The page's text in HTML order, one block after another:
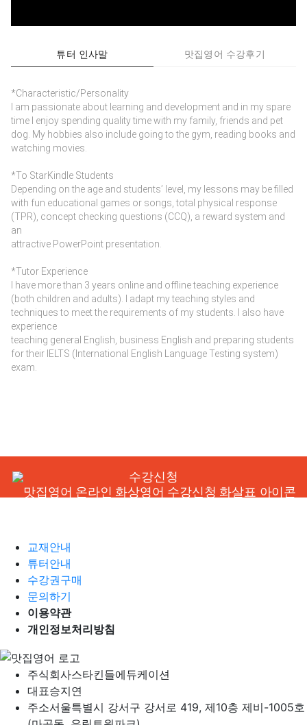
튜터 인사말 맛집영어 수강후기
*Characteristic/Personality
I am passionate about learning and development and in my spare
time I enjoy spending quality time with my family, friends and pet
dog. My hobbies also include going to the gym, reading books and
watching movies.
*To StarKindle Students
Depending on the age and students’ level, my lessons may be filled
with fun educational games or songs, total physical response
(TPR), concept checking questions (CCQ), a reward system and
an
attractive PowerPoint presentation.
*Tutor Experience
I have more than 3 years online and offline teaching experience
(both children and adults). I adapt my teaching styles and
techniques to meet the requirements of my students. I also have
experience
teaching general English, business English and preparing students
for their IELTS (International English Language Testing system)
exam.
수강신청
교재안내
튜터안내
수강권구매
문의하기
이용약관
개인정보처리방침
주식회사스타킨들에듀케이션
대표승지연
주소서울특별시 강서구 강서로 419, 제10층 제비-1005호